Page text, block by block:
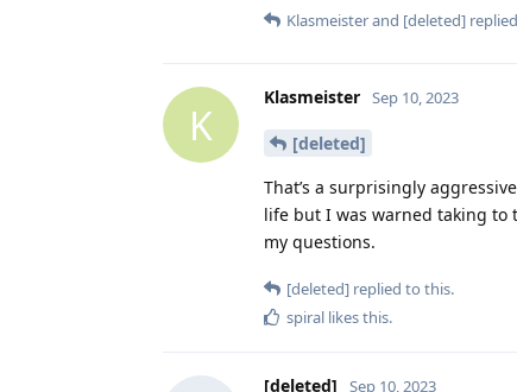
Klasmeisterand [deleted]
K
Klasmeister Sep 10, 2023
[deleted]
That’s a surprisingly
life but I was warned taking to
my questions.
[deleted] replied to this.
spiral likes this.
[deleted] Sep 10, 2023